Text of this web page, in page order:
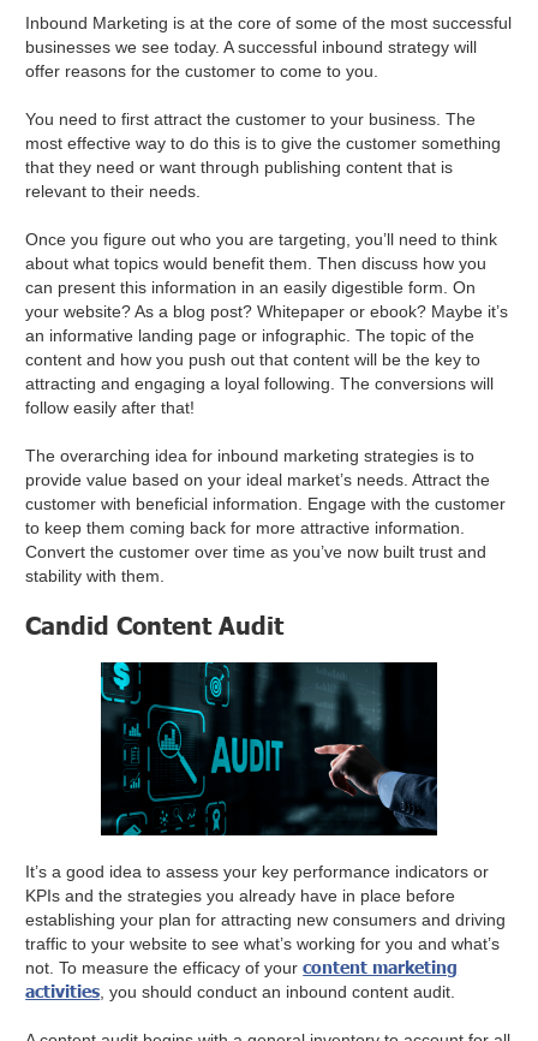
Inbound Marketing is at the core of some of the most successful
businesses we see today. A successful inbound strategy will
offer reasons for the customer to come to you.
You need to first attract the customer to your business. The
most effective way to do this is to give the customer something
that they need or want through publishing content that is
relevant to their needs.
Once you figure out who you are targeting, you’ll need to think
about what topics would benefit them. Then discuss how you
can present this information in an easily digestible form. On
your website? As a blog post? Whitepaper or ebook? Maybe it’s
an informative landing page or infographic. The topic of the
content and how you push out that content will be the key to
attracting and engaging a loyal following. The conversions will
follow easily after that!
The overarching idea for inbound marketing strategies is to
provide value based on your ideal market’s needs. Attract the
customer with beneficial information. Engage with the customer
to keep them coming back for more attractive information.
Convert the customer over time as you’ve now built trust and
stability with them.
Candid Content Audit
It’s a good idea to assess your key performance indicators or
KPIs and the strategies you already have in place before
establishing your plan for attracting new consumers and driving
traffic to your website to see what’s working for you and what’s
not. To measure the efficacy of yourcontent marketing
activities, you should conduct an inbound content audit.